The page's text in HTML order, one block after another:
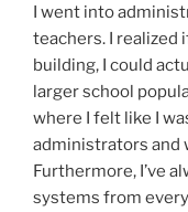
I went into
teachers. I realized
building, I could
larger school
where I felt like I
administrators and
Furthermore, I’ve
systems from